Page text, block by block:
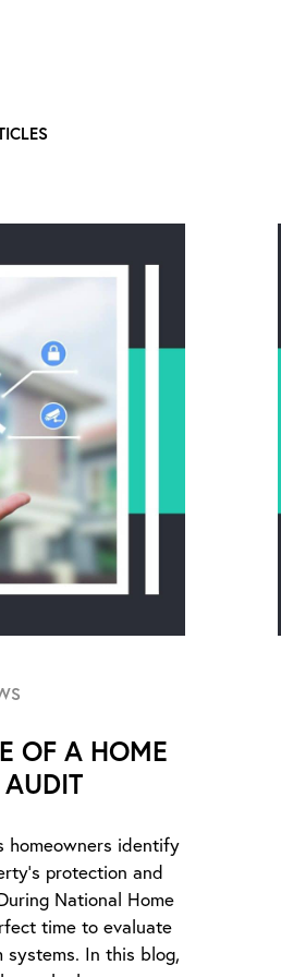
OF A HOME
AUDIT
homeowners identify
protection and
National Home
time to evaluate
systems. In this blog,